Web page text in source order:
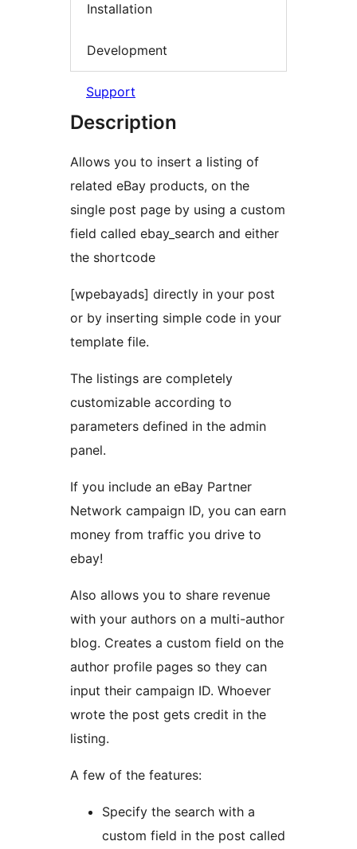
Installation
Development
Support
Description
Allows you to insert a listing of
related eBay products, on the
single post page by using a custom
field called ebay_search and either
the shortcode
[wpebayads] directly in your post
or by inserting simple code in your
template file.
The listings are completely
customizable according to
parameters defined in the admin
panel.
If you include an eBay Partner
Network campaign ID, you can earn
money from traffic you drive to
ebay!
Also allows you to share revenue
with your authors on a multi-author
blog. Creates a custom field on the
author profile pages so they can
input their campaign ID. Whoever
wrote the post gets credit in the
listing.
A few of the features:
Specify the search with a
custom field in the post called